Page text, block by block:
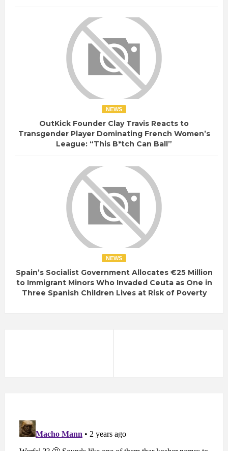
NEWS
OutKick Founder Clay Travis Reacts to
Transgender Player Dominating French Women’s
League: “This B*tch Can Ball”
NEWS
Spain’s Socialist Government Allocates €25 Million
to Immigrant Minors Who Invaded Ceuta as One in
Three Spanish Children Lives at Risk of Poverty